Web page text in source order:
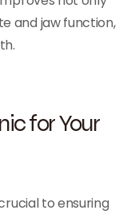
and jaw function,
for Your
to ensuring